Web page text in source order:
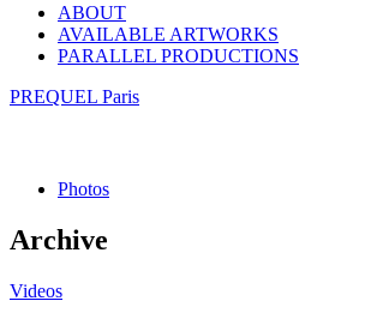
ABOUT
AVAILABLE ARTWORKS
PARALLEL PRODUCTIONS
PREQUEL Paris
Photos
Archive
Videos